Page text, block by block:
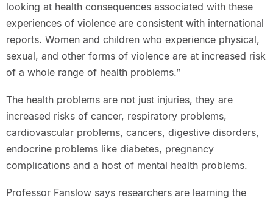
looking at health consequences associated with these
experiences of violence are consistent with international
reports. Women and children who experience physical,
sexual, and other forms of violence are at increased risk
of a whole range of health problems.”
The health problems are not just injuries, they are
increased risks of cancer, respiratory problems,
cardiovascular problems, cancers, digestive disorders,
endocrine problems like diabetes, pregnancy
complications and a host of mental health problems.
Professor Fanslow says researchers are learning the